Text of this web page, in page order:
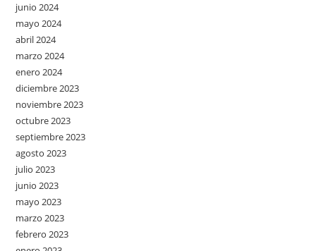
junio 2024
mayo 2024
abril 2024
marzo 2024
enero 2024
diciembre 2023
noviembre 2023
octubre 2023
septiembre 2023
agosto 2023
julio 2023
junio 2023
mayo 2023
marzo 2023
febrero 2023